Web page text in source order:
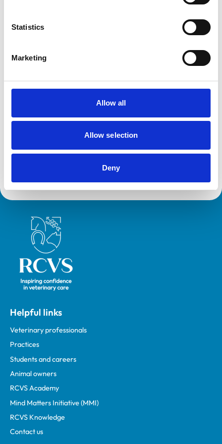
Statistics
Marketing
Allow all
Allow selection
Deny
action against VN over previous spent
ruled that no further action will be taken regarding a
veterinary nurse who had declared a number of spent
RVN removed from Register following
The RCVS Veterinary Nursing Disciplinary Committee
has directed that a veterinary nurse from Colwyn Bay be
Royal College of Veterinary Surgeons
Helpful links
Veterinary professionals
Practices
Students and careers
Animal owners
RCVS Academy
Mind Matters Initiative (MMI)
RCVS Knowledge
Contact us